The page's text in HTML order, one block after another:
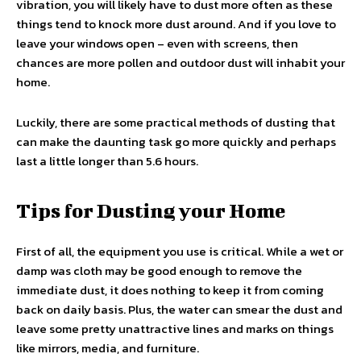
vibration, you will likely have to dust more often as these
things tend to knock more dust around. And if you love to
leave your windows open – even with screens, then
chances are more pollen and outdoor dust will inhabit your
home.
Luckily, there are some practical methods of dusting that
can make the daunting task go more quickly and perhaps
last a little longer than 5.6 hours.
Tips for Dusting your Home
First of all, the equipment you use is critical. While a wet or
damp was cloth may be good enough to remove the
immediate dust, it does nothing to keep it from coming
back on daily basis. Plus, the water can smear the dust and
leave some pretty unattractive lines and marks on things
like mirrors, media, and furniture.